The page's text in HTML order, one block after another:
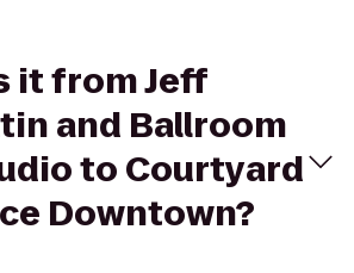
it from Jeff
and Ballroom
to Courtyard
Downtown?